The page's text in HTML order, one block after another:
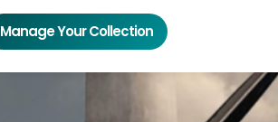
Manage Your Collection